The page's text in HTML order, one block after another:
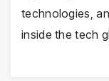
technologies,
inside the tech